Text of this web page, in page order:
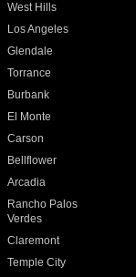
West Hills
Los Angeles
Glendale
Torrance
Burbank
El Monte
Carson
Bellflower
Arcadia
Rancho Palos
Verdes
Claremont
Temple City